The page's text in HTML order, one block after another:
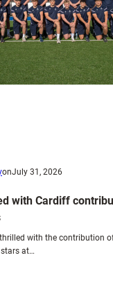
onJuly 31, 2026
with Cardiff
with the contribution
at…